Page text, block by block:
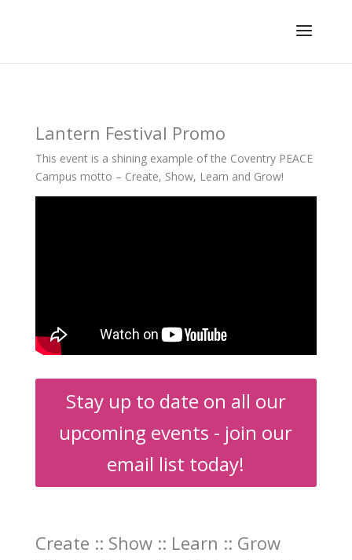
Lantern Festival Promo
This event is a shining example of the Coventry PEACE
Campus motto – Create, Show, Learn and Grow!
Stay up to date on all our
upcoming events - join our
email list today!
Create :: Show :: Learn :: Grow